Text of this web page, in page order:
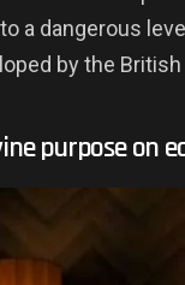
a dangerous
by the
purpose on